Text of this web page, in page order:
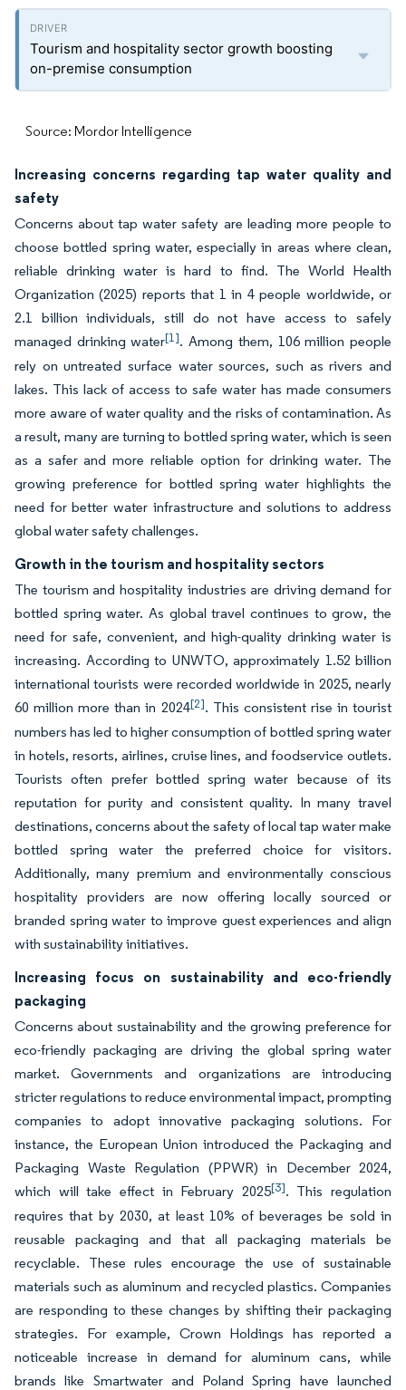
Tourism and hospitality sector growth boosting
on-premise consumption
Source: Mordor Intelligence
Increasing concerns regarding tap water quality and
safety
Concerns about tap water safety are leading more people to
choose bottled spring water, especially in areas where clean,
reliable drinking water is hard to find. The World Health
Organization (2025) reports that 1 in 4 people worldwide, or
2.1 billion individuals, still do not have access to safely
managed drinking water[1]. Among them, 106 million people
rely on untreated surface water sources, such as rivers and
lakes. This lack of access to safe water has made consumers
more aware of water quality and the risks of contamination. As
a result, many are turning to bottled spring water, which is seen
as a safer and more reliable option for drinking water. The
growing preference for bottled spring water highlights the
need for better water infrastructure and solutions to address
global water safety challenges.
Growth in the tourism and hospitality sectors
The tourism and hospitality industries are driving demand for
bottled spring water. As global travel continues to grow, the
need for safe, convenient, and high-quality drinking water is
increasing. According to UNWTO, approximately 1.52 billion
international tourists were recorded worldwide in 2025, nearly
60 million more than in 2024[2]. This consistent rise in tourist
numbers has led to higher consumption of bottled spring water
in hotels, resorts, airlines, cruise lines, and foodservice outlets.
Tourists often prefer bottled spring water because of its
reputation for purity and consistent quality. In many travel
destinations, concerns about the safety of local tap water make
bottled spring water the preferred choice for visitors.
Additionally, many premium and environmentally conscious
hospitality providers are now offering locally sourced or
branded spring water to improve guest experiences and align
with sustainability initiatives.
Increasing focus on sustainability and eco-friendly
packaging
Concerns about sustainability and the growing preference for
eco-friendly packaging are driving the global spring water
market. Governments and organizations are introducing
stricter regulations to reduce environmental impact, prompting
companies to adopt innovative packaging solutions. For
instance, the European Union introduced the Packaging and
Packaging Waste Regulation (PPWR) in December 2024,
which will take effect in February 2025[3]. This regulation
requires that by 2030, at least 10% of beverages be sold in
reusable packaging and that all packaging materials be
recyclable. These rules encourage the use of sustainable
materials such as aluminum and recycled plastics. Companies
are responding to these changes by shifting their packaging
strategies. For example, Crown Holdings has reported a
noticeable increase in demand for aluminum cans, while
brands like Smartwater and Poland Spring have launched